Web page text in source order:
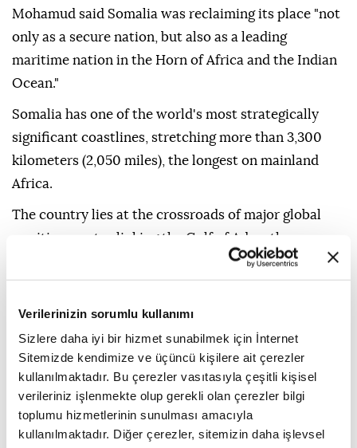
Verilerinizin sorumlu kullanımı
Sizlere daha iyi bir hizmet sunabilmek için İnternet
Sitemizde kendimize ve üçüncü kişilere ait çerezler
kullanılmaktadır. Bu çerezler vasıtasıyla çeşitli kişisel
verileriniz işlenmekte olup gerekli olan çerezler bilgi
toplumu hizmetlerinin sunulması amacıyla
kullanılmaktadır. Diğer çerezler, sitemizin daha işlevsel
Mohamud said Somalia was reclaiming its place "not
only as a secure nation, but also as a leading
maritime nation in the Horn of Africa and the Indian
Ocean."
Somalia has one of the world's most strategically
significant coastlines, stretching more than 3,300
kilometers (2,050 miles), the longest on mainland
Africa.
The country lies at the crossroads of major global
maritime routes linking the Gulf of Aden, the
Guardafui Channel and the Indian Ocean.
strategic chokepoint connecting the Red Sea to the
Gulf of Aden and one of the world's busiest shipping
routes for global trade and energy transportation.